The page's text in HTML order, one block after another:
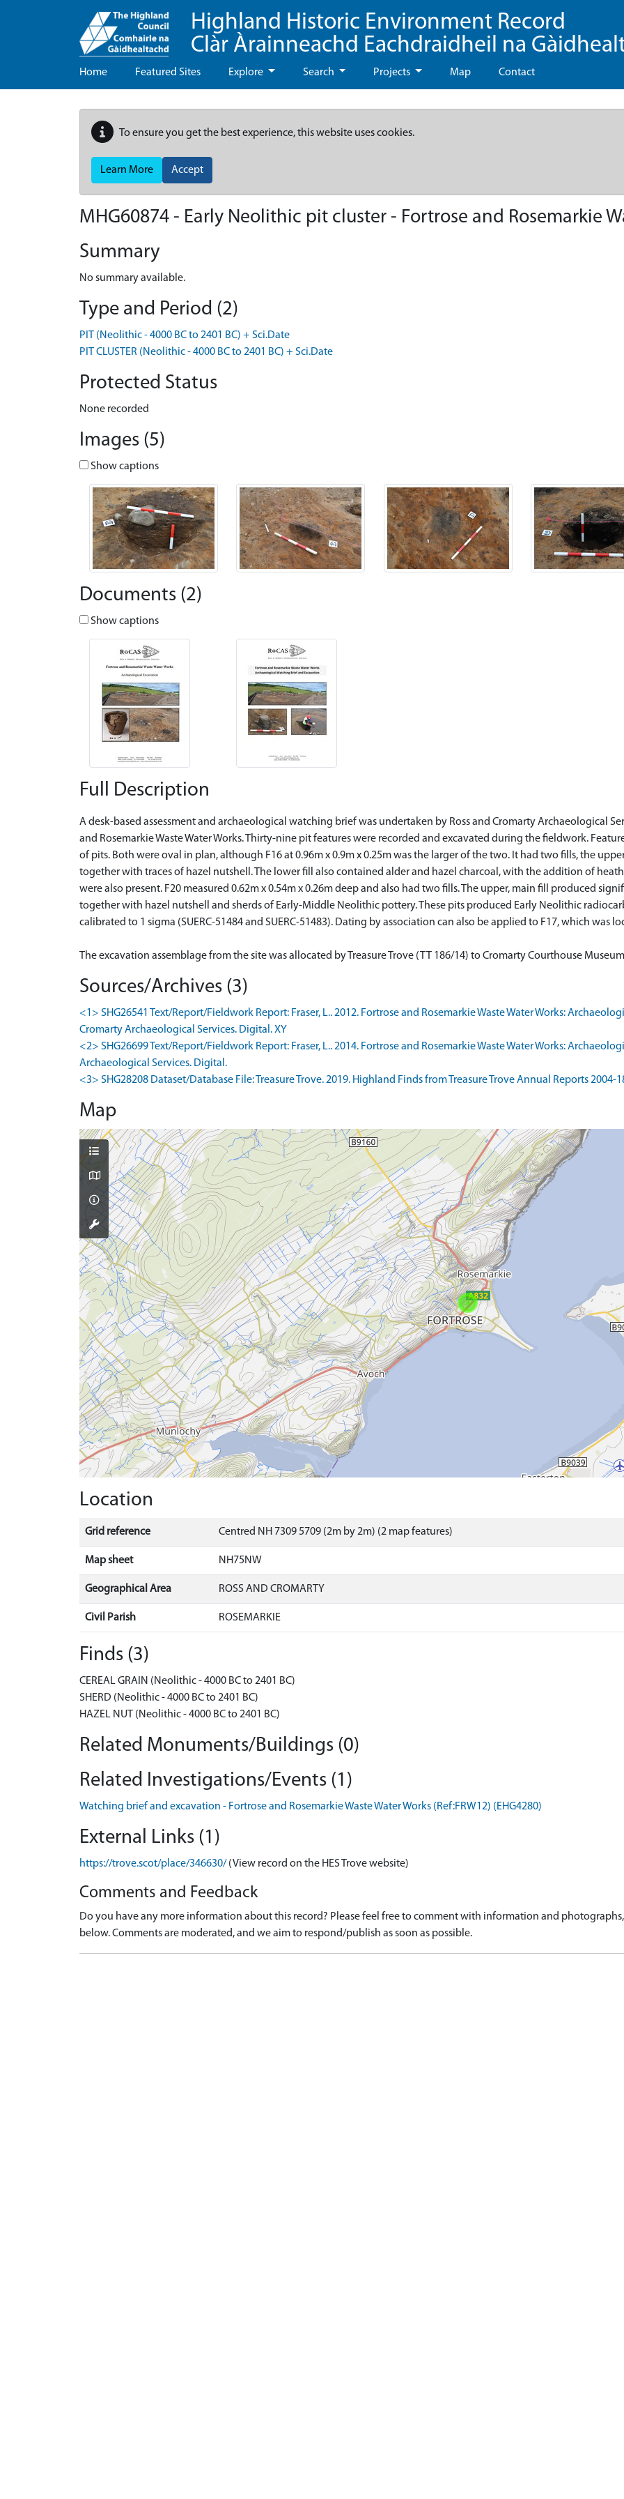
Highland Historic Environment Record
Clàr Àrainneachd Eachdraidheil na
Home Featured Sites Explore Search Projects Map Contact
To ensure you get the best experience, this website uses cookies.
Learn More Accept
MHG60874 - Early Neolithic pit cluster - Fortrose and Rosemarkie
Summary
No summary available.
Type and Period (2)
PIT (Neolithic - 4000 BC to 2401 BC) + Sci.Date
PIT CLUSTER (Neolithic - 4000 BC to 2401 BC) + Sci.Date
Protected Status
None recorded
Images (5)
Show captions
Documents (2)
Show captions
Full Description
A desk-based assessment and archaeological watching brief was undertaken by Ross and Cromarty Archaeological
and Rosemarkie Waste Water Works. Thirty-nine pit features were recorded and excavated during the fieldwork.
of pits. Both were oval in plan, although F16 at 0.96m x 0.9m x 0.25m was the larger of the two. It had two fills, the
together with traces of hazel nutshell. The lower fill also contained alder and hazel charcoal, with the addition of
were also present. F20 measured 0.62m x 0.54m x 0.26m deep and also had two fills. The upper, main fill produced
together with hazel nutshell and sherds of Early-Middle Neolithic pottery. These pits produced Early Neolithic
calibrated to 1 sigma (SUERC-51484 and SUERC-51483). Dating by association can also be applied to F17, which was
The excavation assemblage from the site was allocated by Treasure Trove (TT 186/14) to Cromarty Courthouse
Sources/Archives (3)
<1> SHG26541 Text/Report/Fieldwork Report: Fraser, L.. 2012. Fortrose and Rosemarkie Waste Water Works:
Cromarty Archaeological Services. Digital. XY
<2> SHG26699 Text/Report/Fieldwork Report: Fraser, L.. 2014. Fortrose and Rosemarkie Waste Water Works:
Archaeological Services. Digital.
<3> SHG28208 Dataset/Database File: Treasure Trove. 2019. Highland Finds from Treasure Trove Annual Reports 2004-
Map
Location
Grid reference Centred NH 7309 5709 (2m by 2m) (2 map features)
Map sheet NH75NW
Geographical Area ROSS AND CROMARTY
Civil Parish ROSEMARKIE
Finds (3)
CEREAL GRAIN (Neolithic - 4000 BC to 2401 BC)
SHERD (Neolithic - 4000 BC to 2401 BC)
HAZEL NUT (Neolithic - 4000 BC to 2401 BC)
Related Monuments/Buildings (0)
Related Investigations/Events (1)
Watching brief and excavation - Fortrose and Rosemarkie Waste Water Works (Ref:FRW12) (EHG4280)
External Links (1)
https://trove.scot/place/346630/ (View record on the HES Trove website)
Comments and Feedback
Do you have any more information about this record? Please feel free to comment with information and photographs,
below. Comments are moderated, and we aim to respond/publish as soon as possible.